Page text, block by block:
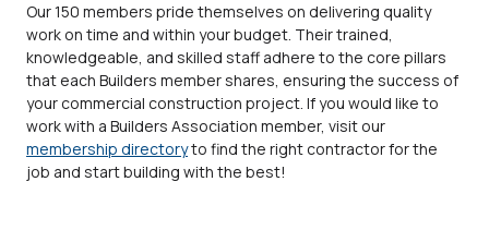
Our 150 members pride themselves on delivering quality
work on time and within your budget. Their trained,
knowledgeable, and skilled staff adhere to the core pillars
that each Builders member shares, ensuring the success of
your commercial construction project. If you would like to
work with a Builders Association member, visit our
membership directoryto find the right contractor for the
job and start building with the best!